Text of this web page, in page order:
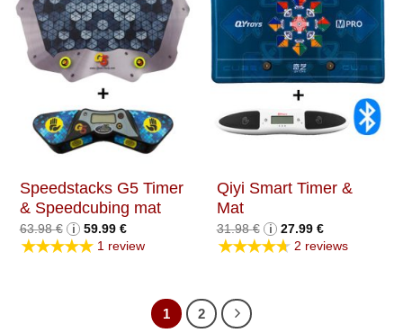
Speedstacks G5 Timer
& Speedcubing mat
63.98€ Original
price
was:
i 59.99 €Current
price
is:
★★★★★ 1 review
Qiyi Smart Timer &
Mat
31.98€ Original
price
was:
i 27.99 €Current
price
is:
★★★★★ 2 reviews
1 2